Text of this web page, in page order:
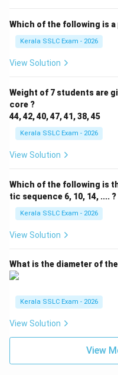
integer.
(A) 4, 9, 14, ....
Let aₙ = 37.
37 = 4 + (n-1)5 37 - 4 =
Since (33)/(5) is not an
So, 37 is not a term in
Here, a = 7 and d = 12 -
Let aₙ = 37.
37 = 7 + (n-1)5 37 - 7 =
= 6 n = 6 + 1 = 7 Since
(C) 8, 12, 16, ....
Let aₙ = 37.
37 = 8 + (n-1)4 29 =
is not an integer, n will
term in this sequence.
Which of the following is
Kerala SSLC Exam - 2026
View Solution
Weight of 7 students are
core ?
44, 42, 40, 47, 41, 38, 45
Kerala SSLC Exam - 2026
View Solution
Which of the following is
tic sequence 6, 10, 14, .... ?
Kerala SSLC Exam - 2026
View Solution
What is the diameter of
Kerala SSLC Exam - 2026
View Solution
View